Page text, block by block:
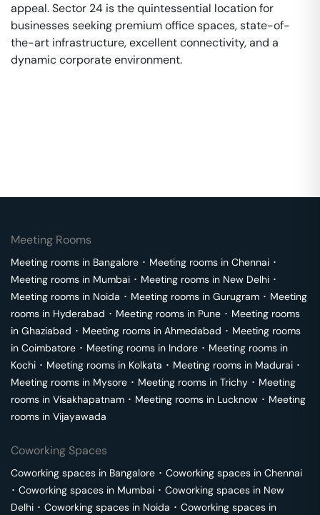
appeal. Sector 24 is the quintessential location for
businesses seeking premium office spaces, state-of-
the-art infrastructure, excellent connectivity, and a
dynamic corporate environment.
Meeting Rooms
Meeting rooms in Bangalore ･ Meeting rooms in Chennai ･
Meeting rooms in Mumbai ･ Meeting rooms in New Delhi ･
Meeting rooms in Noida ･ Meeting rooms in Gurugram ･ Meeting
rooms in Hyderabad ･ Meeting rooms in Pune ･ Meeting rooms
in Ghaziabad ･ Meeting rooms in Ahmedabad ･ Meeting rooms
in Coimbatore ･ Meeting rooms in Indore ･ Meeting rooms in
Kochi ･ Meeting rooms in Kolkata ･ Meeting rooms in Madurai ･
Meeting rooms in Mysore ･ Meeting rooms in Trichy ･ Meeting
rooms in Visakhapatnam ･ Meeting rooms in Lucknow ･ Meeting
rooms in Vijayawada
Coworking Spaces
Coworking spaces in Bangalore ･ Coworking spaces in Chennai
･ Coworking spaces in Mumbai ･ Coworking spaces in New
Delhi ･ Coworking spaces in Noida ･ Coworking spaces in